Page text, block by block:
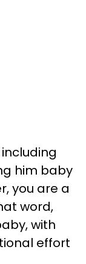
him baby
you are a
word,
with
effort